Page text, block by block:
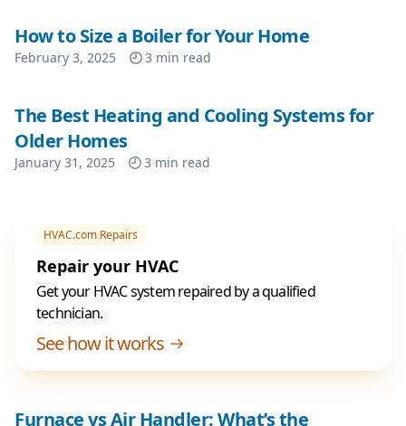
How to Size a Boiler for Your Home
February 3, 2025 3 min read
The Best Heating and Cooling Systems for
Older Homes
January 31, 2025 3 min read
HVAC.com Repairs
Repair your HVAC
Get your HVAC system repaired by a qualified
technician.
See how it works
Furnace vs Air Handler: What’s the